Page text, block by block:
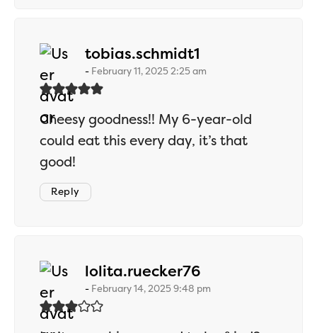
tobias.schmidt1
February 11, 2025 2:25 am
Cheesy goodness!! My 6-year-old
could eat this every day, it’s that
good!
Reply
lolita.ruecker76says:
February 14, 2025 9:48 pm